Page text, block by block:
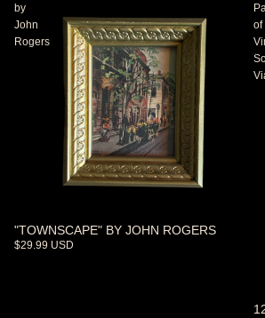
by
John
Rogers
"TOWNSCAPE" BY JOHN ROGERS
$29.99 USD
of